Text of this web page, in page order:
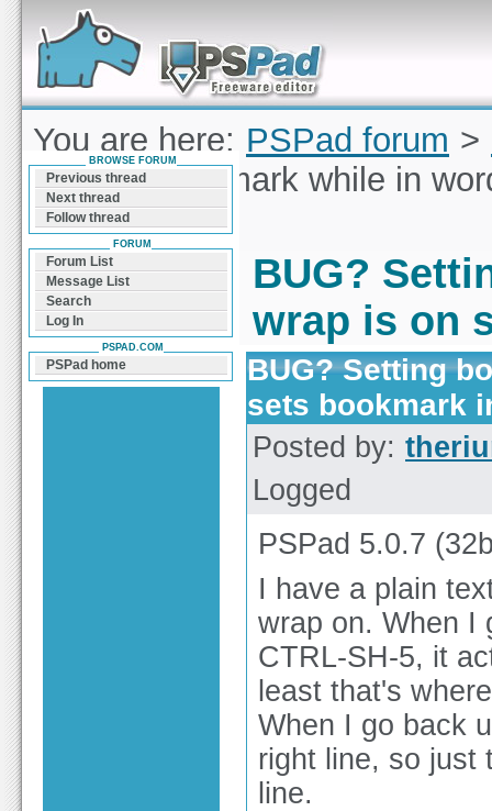
Forum can help you solve problems and quickly
find a solution with PSPad for Microsoft
Windows
You are here: PSPad forum >
Setting bookmark while in
line
BUG?
wrap is on
BUG? Setting
sets bookmark
Posted by:
Logged
PSPad 5.0.7
I have a plain
wrap on. When I
CTRL-SH-5, it
least that's
When I go back
right line, so just
line.
BROWSE FORUM
Previous thread
Next thread
Follow thread
FORUM
Forum List
Message List
Search
Log In
PSPAD.COM
PSPad home